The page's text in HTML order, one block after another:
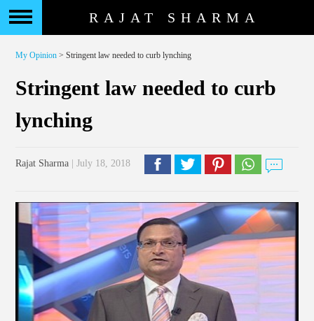
RAJAT SHARMA
My Opinion > Stringent law needed to curb lynching
Stringent law needed to curb
lynching
Rajat Sharma | July 18, 2018